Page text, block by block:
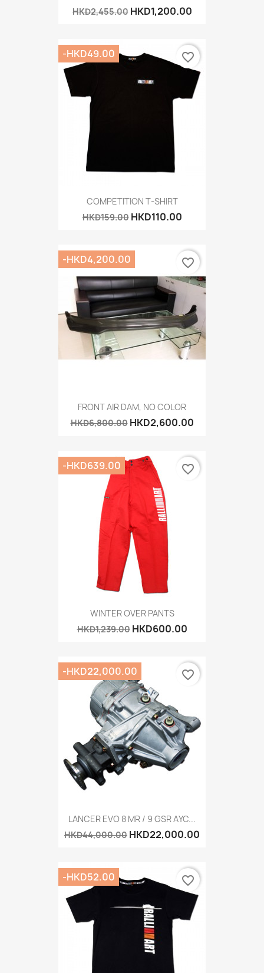
HKD2,455.00 HKD1,200.00
COMPETITION T-SHIRT
HKD159.00 HKD110.00
-HKD49.00 favorite_border
FRONT AIR DAM, NO COLOR
HKD6,800.00 HKD2,600.00
-HKD4,200.00 favorite_border
WINTER OVER PANTS
HKD1,239.00 HKD600.00
-HKD639.00 favorite_border
LANCER EVO 8 MR / 9 GSR AYC...
HKD44,000.00 HKD22,000.00
-HKD22,000.00 favorite_border
-HKD52.00 favorite_border